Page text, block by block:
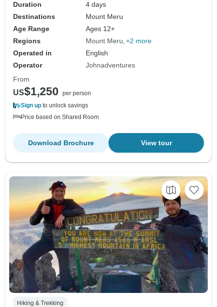
Duration
4 days
Destinations
Mount Meru
Age Range
Ages 12+
Regions
Mount Meru +2 more
Operated in
English
Operator
Johnadventures
From
US$1,250
per person
Sign up to unlock savings
Price based on Shared Room
View tour
Download Brochure
Hiking & Trekking